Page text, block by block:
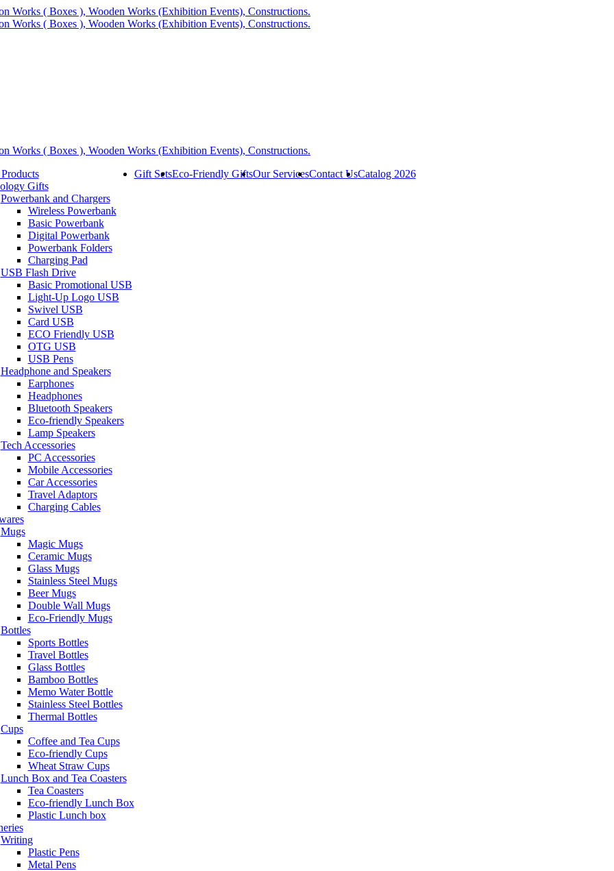
Gifts
Powerbank and Chargers
Wireless Powerbank
Basic Powerbank
Digital Powerbank
Powerbank Folders
Charging Pad
USB Flash Drive
Basic Promotional USB
Light-Up Logo USB
Swivel USB
Card USB
ECO Friendly USB
OTG USB
USB Pens
Headphone and Speakers
Earphones
Headphones
Bluetooth Speakers
Eco-friendly Speakers
Lamp Speakers
Tech Accessories
PC Accessories
Mobile Accessories
Car Accessories
Travel Adaptors
Charging Cables
Mugs
Magic Mugs
Ceramic Mugs
Glass Mugs
Stainless Steel Mugs
Beer Mugs
Double Wall Mugs
Eco-Friendly Mugs
Bottles
Sports Bottles
Travel Bottles
Glass Bottles
Bamboo Bottles
Memo Water Bottle
Stainless Steel Bottles
Thermal Bottles
Cups
Coffee and Tea Cups
Eco-friendly Cups
Wheat Straw Cups
Lunch Box and Tea Coasters
Tea Coasters
Eco-friendly Lunch Box
Plastic Lunch box
Writing
Plastic Pens
Metal Pens
Gift SetsEco-Friendly GiftsOur ServicesContact UsCatalog 2026